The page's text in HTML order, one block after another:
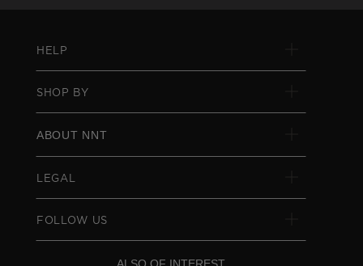
HELP
SHOP BY
ABOUT NNT
LEGAL
FOLLOW US